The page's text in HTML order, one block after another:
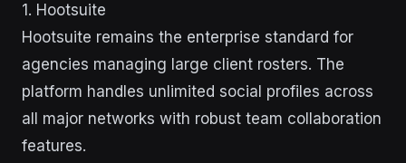
1. Hootsuite
Hootsuite remains the enterprise standard for
agencies managing large client rosters. The
platform handles unlimited social profiles across
all major networks with robust team collaboration
features.